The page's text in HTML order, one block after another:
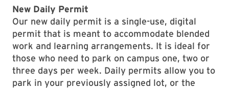
New Daily Permit
Our new daily permit is a single-use, digital
permit that is meant to accommodate blended
work and learning arrangements. It is ideal for
those who need to park on campus one, two or
three days per week. Daily permits allow you to
park in your previously assigned lot, or the